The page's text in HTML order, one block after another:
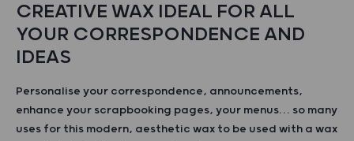
CREATIVE WAX IDEAL FOR ALL
YOUR CORRESPONDENCE AND
IDEAS
Personalise your correspondence, announcements,
enhance your scrapbooking pages, your menus… so many
uses for this modern, aesthetic wax to be used with a wax